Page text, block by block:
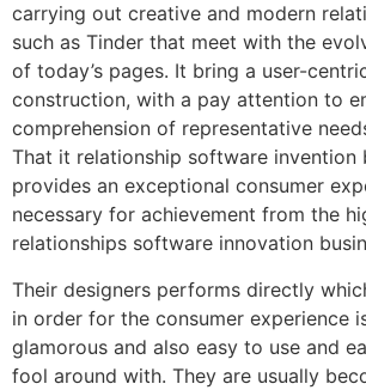
carrying out creative and modern
such as Tinder that meet with the
of today’s pages. It bring a user-
construction, with a pay attention to
comprehension of representative
That it relationship software invention
provides an exceptional consumer
necessary for achievement from the
relationships software innovation
Their designers performs directly
in order for the consumer experience
glamorous and also easy to use and
fool around with. They are usually